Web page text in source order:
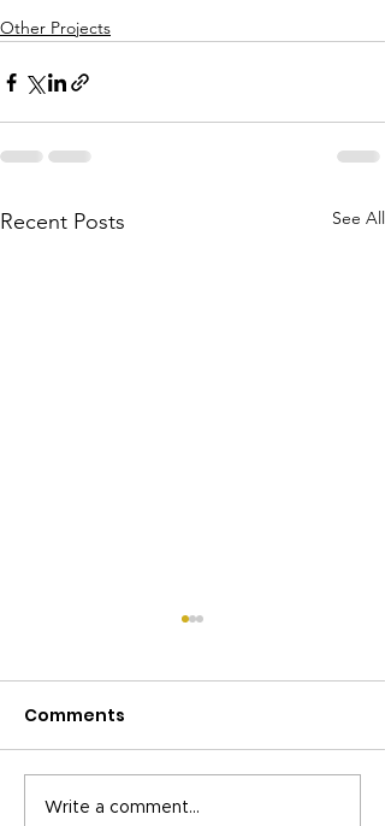
Other Projects
Recent Posts See All
Helping UK
Comments
Write a comment...